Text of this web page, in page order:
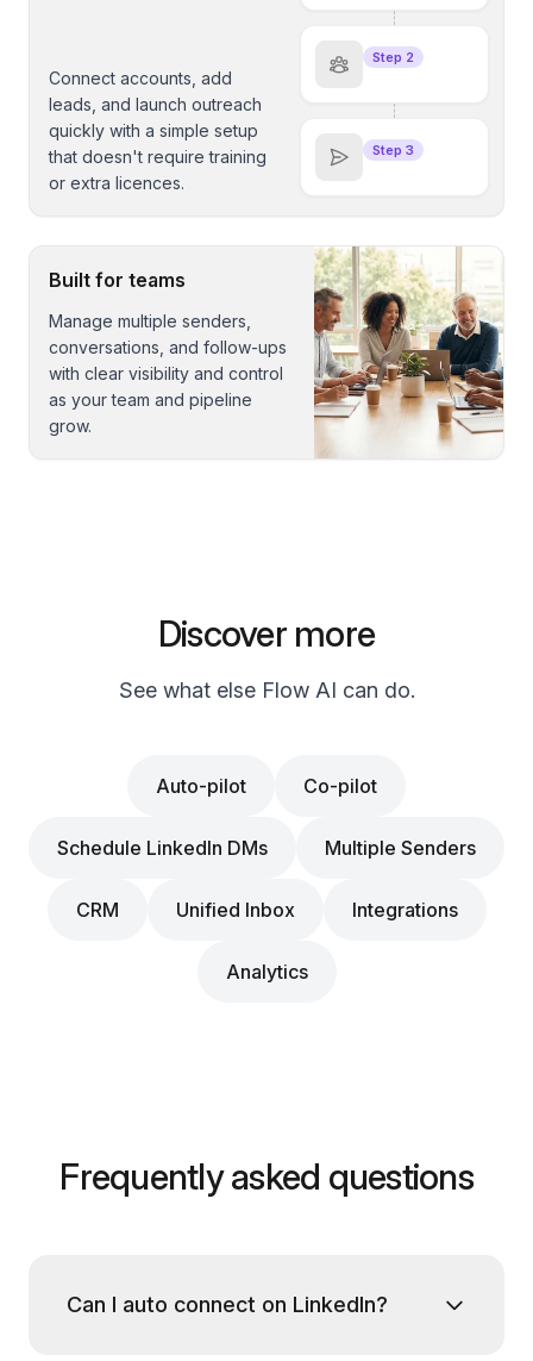
Connect accounts, add
leads, and launch outreach
quickly with a simple setup
that doesn't require training
or extra licences.
Step 2
Step 3
Built for teams
Manage multiple senders,
conversations, and follow-ups
with clear visibility and control
as your team and pipeline
grow.
Discover more
See what else Flow AI can do.
Auto-pilot Co-pilot
Schedule LinkedIn DMs Multiple Senders
CRM Unified Inbox Integrations
Analytics
Frequently asked questions
Can I auto connect on LinkedIn?